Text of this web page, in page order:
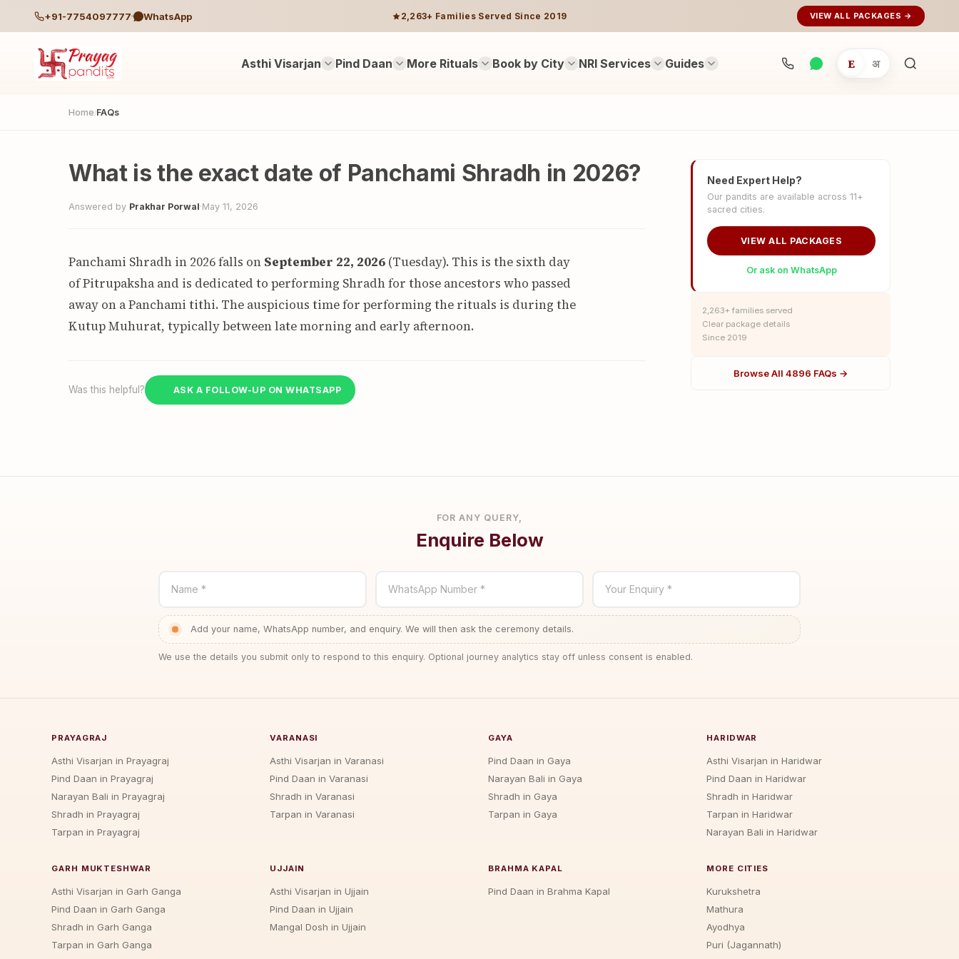
+91-7754097777 WhatsApp 2,263+ Families Served Since 2019 VIEW ALL PACKAGES →
Asthi Visarjan Pind Daan More Rituals Book by City NRI Services Guides E अ
Search
Home /FAQs
What is the exact date of Panchami Shradh in 2026?
Answered by Prakhar Porwal·May 11, 2026
Panchami Shradh in 2026 falls on September 22, 2026 (Tuesday). This is the sixth day
of Pitrupaksha and is dedicated to performing Shradh for those ancestors who passed
away on a Panchami tithi. The auspicious time for performing the rituals is during the
Kutup Muhurat, typically between late morning and early afternoon.
Was this helpful? ASK A FOLLOW-UP ON WHATSAPP
Need Expert Help?
Our pandits are available across 11+
sacred cities.
VIEW ALL PACKAGES
Or ask on WhatsApp
2,263+ families served
Clear package details
Since 2019
Browse All 4896 FAQs →
FOR ANY QUERY,
Enquire Below
Name * WhatsApp Number * Your Enquiry *
Add your name, WhatsApp number, and enquiry. We will then ask the ceremony details.
We use the details you submit only to respond to this enquiry. Optional journey analytics stay off unless consent is enabled.
PRAYAGRAJ
Asthi Visarjan in Prayagraj
Pind Daan in Prayagraj
Narayan Bali in Prayagraj
Shradh in Prayagraj
Tarpan in Prayagraj
VARANASI
Asthi Visarjan in Varanasi
Pind Daan in Varanasi
Shradh in Varanasi
Tarpan in Varanasi
GAYA
Pind Daan in Gaya
Narayan Bali in Gaya
Shradh in Gaya
Tarpan in Gaya
HARIDWAR
Asthi Visarjan in Haridwar
Pind Daan in Haridwar
Shradh in Haridwar
Tarpan in Haridwar
Narayan Bali in Haridwar
GARH MUKTESHWAR
Asthi Visarjan in Garh Ganga
Pind Daan in Garh Ganga
Shradh in Garh Ganga
Tarpan in Garh Ganga
UJJAIN
Asthi Visarjan in Ujjain
Pind Daan in Ujjain
Mangal Dosh in Ujjain
BRAHMA KAPAL
Pind Daan in Brahma Kapal
MORE CITIES
Kurukshetra
Mathura
Ayodhya
Puri (Jagannath)